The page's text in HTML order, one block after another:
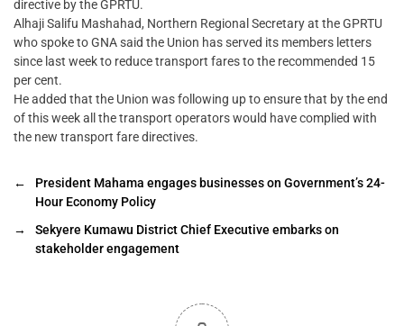
directive by the GPRTU.
Alhaji Salifu Mashahad, Northern Regional Secretary at the GPRTU
who spoke to GNA said the Union has served its members letters
since last week to reduce transport fares to the recommended 15
per cent.
He added that the Union was following up to ensure that by the end
of this week all the transport operators would have complied with
the new transport fare directives.
←
President Mahama engages businesses on Government’s 24-
Hour Economy Policy
→
Sekyere Kumawu District Chief Executive embarks on
stakeholder engagement